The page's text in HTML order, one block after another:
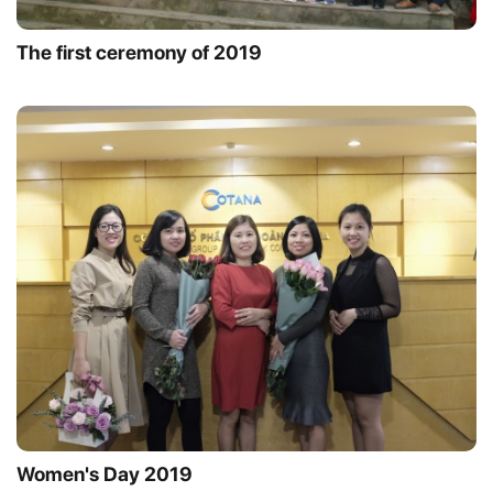
The first ceremony of 2019
Women's Day 2019